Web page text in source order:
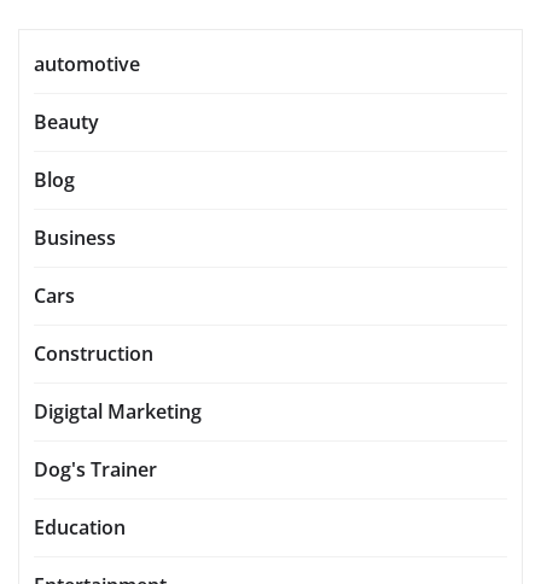
automotive
Beauty
Blog
Business
Cars
Construction
Digigtal Marketing
Dog's Trainer
Education